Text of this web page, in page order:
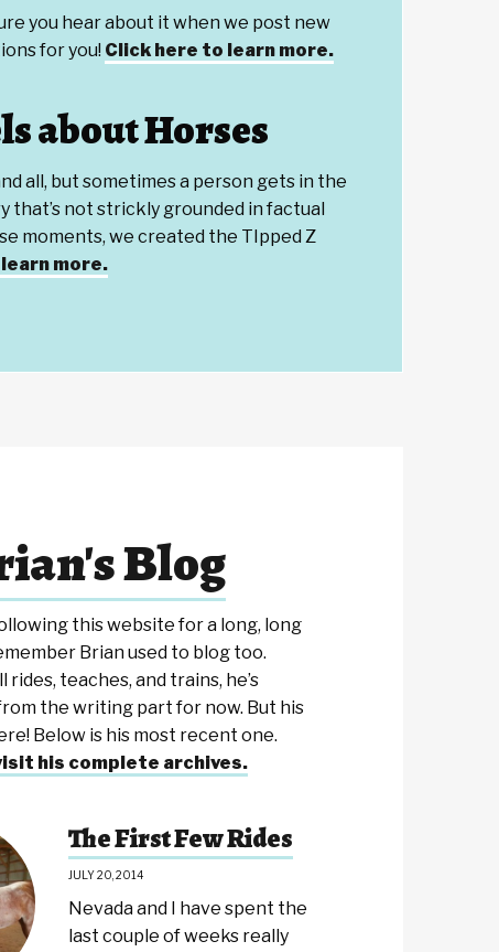
you hear about it when we post new
for you! Click here to learn more.
about Horses
all, but sometimes a person gets in the
that’s not strickly grounded in factual
moments, we created the TIpped Z
more.
Blog
this website for a long, long
Brian used to blog too.
teaches, and trains, he’s
the writing part for now. But his
Below is his most recent one.
his complete archives.
The First Few Rides
JULY 20, 2014
Nevada and I have spent the
last couple of weeks really